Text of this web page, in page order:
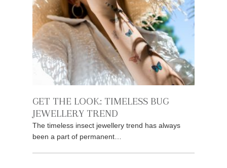
GET THE LOOK: TIMELESS BUG
JEWELLERY TREND
The timeless insect jewellery trend has always
been a part of permanent…